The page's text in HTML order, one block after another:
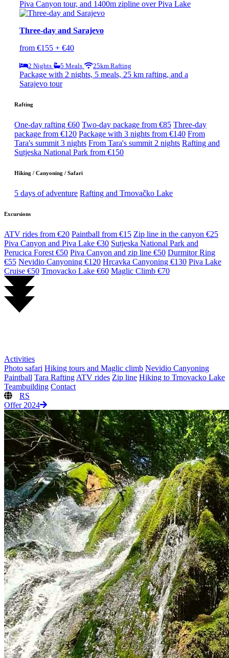
Piva Canyon tour, and 1400m zipline over Piva Lake
Three-day and Sarajevo
from €155 + €40
2 Nights 5 Meals 25km Rafting
Package with 2 nights, 5 meals, 25 km rafting, and a
Sarajevo tour
Rafting
One-day rafting €60 Two-day package from €85 Three-day
package from €120 Package with 3 nights from €140 From
Tara's summit 3 nights From Tara's summit 2 nights Rafting and
Sutjeska National Park from €150
Hiking / Canyoning / Safari
5 days of adventure Rafting and Trnovačko Lake
Excursions
ATV rides from €20 Paintball from €15 Zip line in the canyon €25
Piva Canyon and Piva Lake €30 Sutjeska National Park and
Perucica Forest €50 Piva Canyon and zip line €50 Durmitor Ring
€55 Nevidio Canyoning €120 Hrcavka Canyoning €130 Piva Lake
Cruise €50 Trnovacko Lake €60 Maglic Climb €70
Activities
Photo safari Hiking tours and Maglic climb Nevidio Canyoning
Paintball Tara Rafting ATV rides Zip line Hiking to Trnovacko Lake
Teambuilding Contact
RS
Offer 2024